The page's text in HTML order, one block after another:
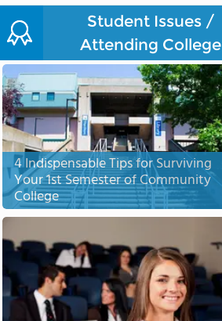
Student Issues /
Attending College
4 Indispensable Tips for Surviving
Your 1st Semester of Community
College